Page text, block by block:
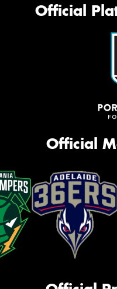
Official
Official